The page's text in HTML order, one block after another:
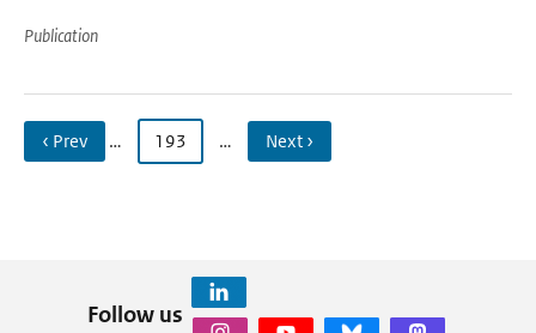
Publication
‹ Prev … 193 … Next ›
Follow us